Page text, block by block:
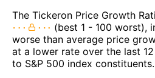
The Tickeron Price Growth
(best 1 - 100 worst),
worse than average price
at a lower rate over the last
to S&P 500 index constituents.